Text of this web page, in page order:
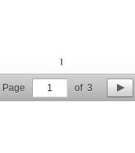
Page 1 of 3